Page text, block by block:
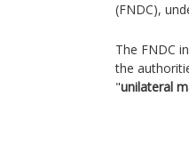
(FNDC),
The FNDC
the
"unilateral